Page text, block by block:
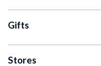
Gifts
Stores